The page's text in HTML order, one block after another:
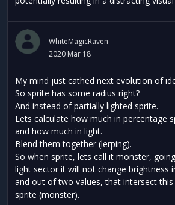
WhiteMagicRaven
2020 Mar 18
My mind just cathed next evolution of
So sprite has some radius right?
And instead of partially lighted sprite.
Lets calculate how much in percentage
and how much in light.
Blend them together (lerping).
So when sprite, lets call it monster,
light sector it will not change brightness
and out of two values, that intersect
sprite (monster).